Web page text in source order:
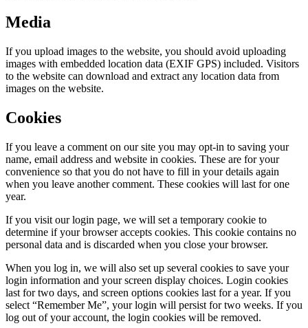
Media
If you upload images to the website, you should avoid uploading
images with embedded location data (EXIF GPS) included. Visitors
to the website can download and extract any location data from
images on the website.
Cookies
If you leave a comment on our site you may opt-in to saving your
name, email address and website in cookies. These are for your
convenience so that you do not have to fill in your details again
when you leave another comment. These cookies will last for one
year.
If you visit our login page, we will set a temporary cookie to
determine if your browser accepts cookies. This cookie contains no
personal data and is discarded when you close your browser.
When you log in, we will also set up several cookies to save your
login information and your screen display choices. Login cookies
last for two days, and screen options cookies last for a year. If you
select “Remember Me”, your login will persist for two weeks. If you
log out of your account, the login cookies will be removed.